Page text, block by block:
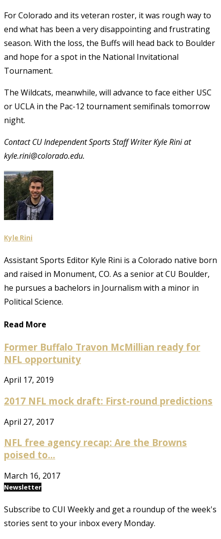
For Colorado and its veteran roster, it was rough way to
end what has been a very disappointing and frustrating
season. With the loss, the Buffs will head back to Boulder
and hope for a spot in the National Invitational
Tournament.
The Wildcats, meanwhile, will advance to face either USC
or UCLA in the Pac-12 tournament semifinals tomorrow
night.
Contact CU Independent Sports Staff Writer Kyle Rini at
kyle.rini@colorado.edu.
Kyle Rini
Assistant Sports Editor Kyle Rini is a Colorado native born
and raised in Monument, CO. As a senior at CU Boulder,
he pursues a bachelors in Journalism with a minor in
Political Science.
Read More
Former Buffalo Travon McMillian ready for
NFL opportunity
April 17, 2019
2017 NFL mock draft: First-round predictions
April 27, 2017
NFL free agency recap: Are the Browns
poised to...
March 16, 2017
Newsletter
Subscribe to CUI Weekly and get a roundup of the week's
stories sent to your inbox every Monday.